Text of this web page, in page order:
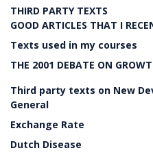
THIRD PARTY TEXTS
GOOD ARTICLES THAT I
Texts used in my courses
THE 2001 DEBATE ON
Third party texts on New
General
Exchange Rate
Dutch Disease